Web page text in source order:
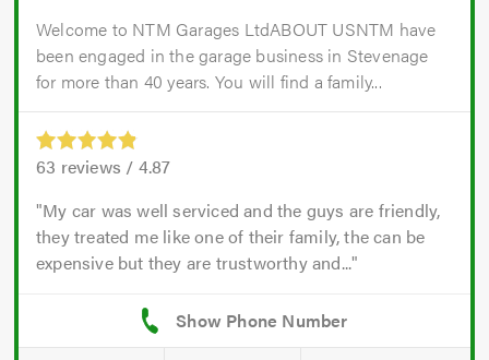
Welcome to NTM Garages LtdABOUT USNTM have
been engaged in the garage business in Stevenage
for more than 40 years. You will find a family...
63 reviews / 4.87
My car was well serviced and the guys are friendly,
they treated me like one of their family, the can be
expensive but they are trustworthy and...